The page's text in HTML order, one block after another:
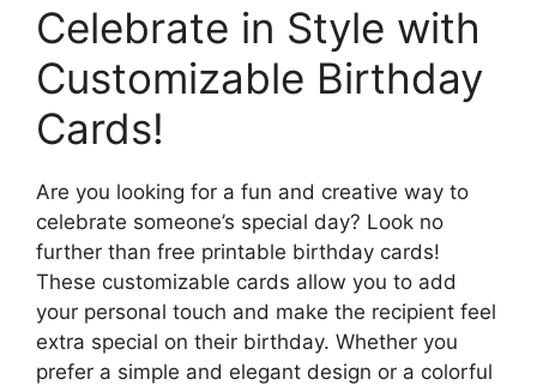
Celebrate in Style with
Customizable Birthday
Cards!
Are you looking for a fun and creative way to
celebrate someone’s special day? Look no
further than free printable birthday cards!
These customizable cards allow you to add
your personal touch and make the recipient feel
extra special on their birthday. Whether you
prefer a simple and elegant design or a colorful